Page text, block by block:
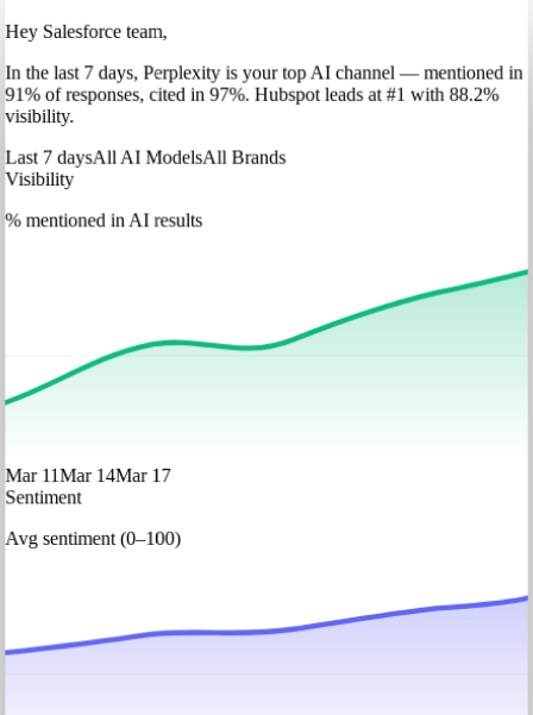
Hey Salesforce team,
Inthe last 7 days, Perplexityis your top AI channel — mentioned in
91% of responses, cited in 97%. Hubspotleads at #1 with 88.2%
visibility.
Last 7 daysAll AI ModelsAll Brands
Visibility
% mentioned in AI results
Mar 11Mar 14Mar 17
Sentiment
Avg sentiment (0–100)